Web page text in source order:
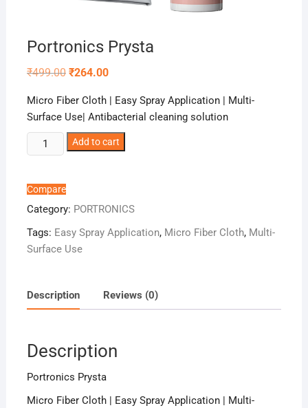
Portronics Prysta
₹499.00 Original
₹499.00.
₹264.00Current
₹264.00.
Micro Fiber Cloth | Easy Spray Application | Multi-
Surface Use| Antibacterial cleaning solution
Portronics
Prysta
Add to cart
Compare
Category: PORTRONICS
Tags: Easy Spray Application, Micro Fiber Cloth, Multi-
Surface Use
Description Reviews (0)
Description
Portronics Prysta
Micro Fiber Cloth | Easy Spray Application | Multi-